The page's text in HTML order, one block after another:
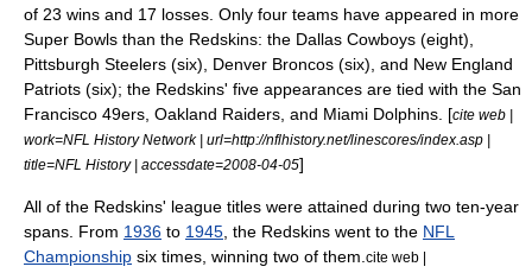
of 23 wins and 17 losses. Only four teams have appeared in more
Super Bowls than the Redskins: the Dallas Cowboys (eight),
Pittsburgh Steelers (six), Denver Broncos (six), and New England
Patriots (six); the Redskins' five appearances are tied with the San
Francisco 49ers Oakland Raiders , and Miami Dolphins . [cite web |
work=NFL History Network | url=http://nflhistory.net/linescores/index.asp |
title=NFL History | accessdate=2008-04-05]
All of the Redskins' league titles were attained during two ten-year
spans. From 1936 to 1945 , the Redskins went to the NFL
Championship six times, winning two of them. cite web |